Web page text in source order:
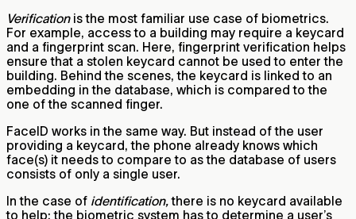
Verificationis the most familiar use case of biometrics.
For example, access to a building may require a keycard
and a fingerprint scan. Here, fingerprint verification helps
ensure that a stolen keycard cannot be used to enter the
building. Behind the scenes, the keycard is linked to an
embedding in the database, which is compared to the
one of the scanned finger.
FaceID works in the same way. But instead of the user
providing a keycard, the phone already knows which
face(s) it needs to compare to as the database of users
consists of only a single user.
In the case of identification,there is no keycard available
to help: the biometric system has to determine a user’s